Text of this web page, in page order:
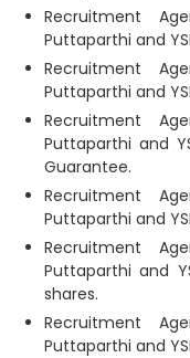
Recruitment
Puttaparthi and
Recruitment
Puttaparthi and
Recruitment
Puttaparthi and
Guarantee.
Recruitment
Puttaparthi and
Recruitment
Puttaparthi and
shares.
Recruitment
Puttaparthi and